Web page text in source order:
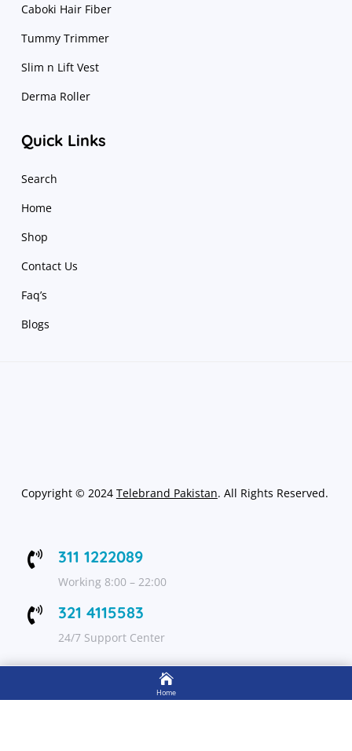
Caboki Hair Fiber
Tummy Trimmer
Slim n Lift Vest
Derma Roller
Quick Links
Search
Home
Shop
Contact Us
Faq’s
Blogs
Copyright © 2024 Telebrand Pakistan. All Rights Reserved.
 311 1222089
Working 8:00 – 22:00
 321 4115583
24/7 Support Center

Home